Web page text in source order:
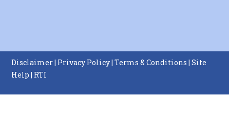
Disclaimer| Privacy Policy| Terms & Conditions | Site
Help | RTI